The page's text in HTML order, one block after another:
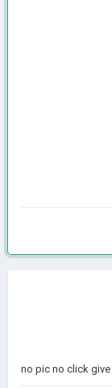
no pic no click